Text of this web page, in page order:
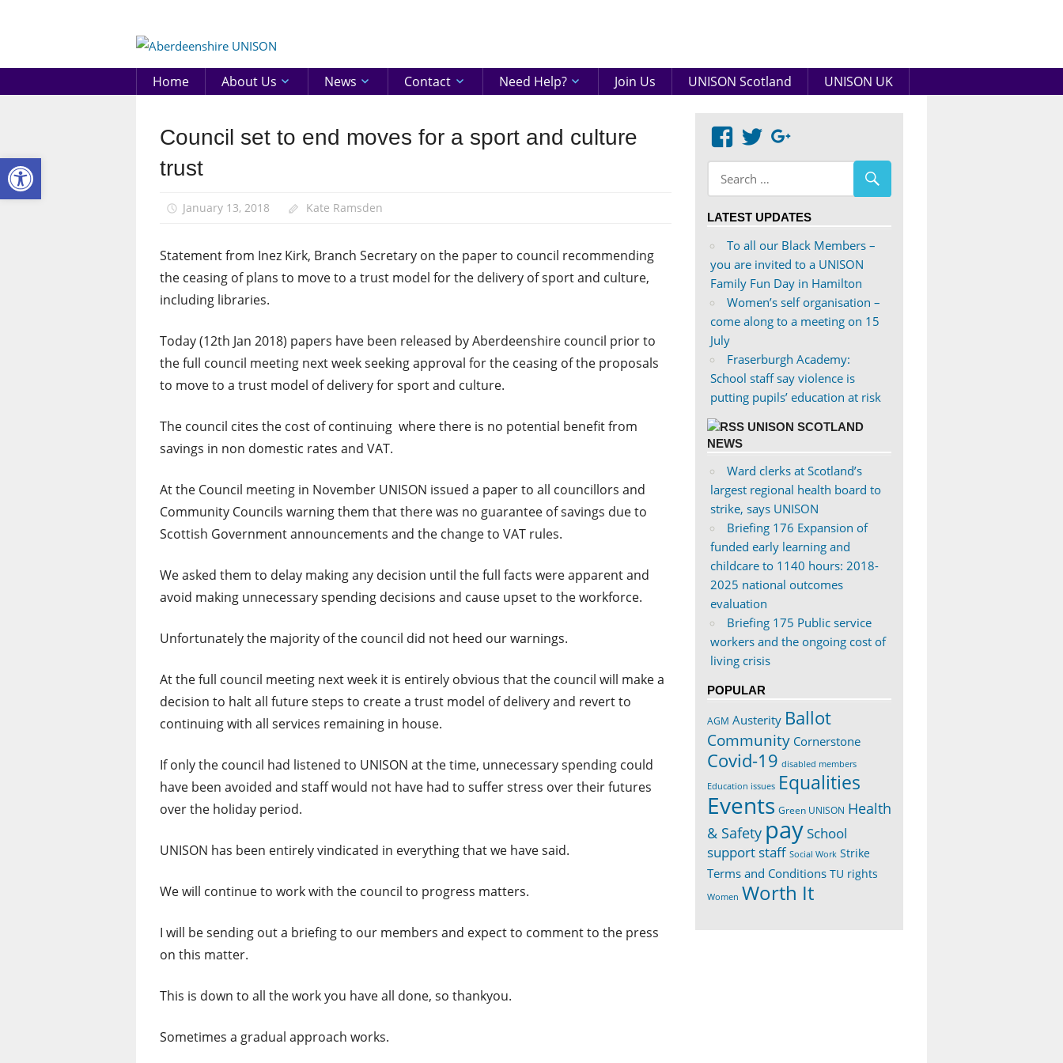
UNISON
Home About Us News Contact Need Help? Join Us UNISON Scotland UNISON UK
Campaigns
News
Council set to end moves for a sport and culture
trust
January 13, 2018 Kate Ramsden
Statement from Inez Kirk, Branch Secretary on the paper to council recommending
the ceasing of plans to move to a trust model for the delivery of sport and culture,
including libraries.
Today (12th Jan 2018) papers have been released by Aberdeenshire council prior to
the full council meeting next week seeking approval for the ceasing of the proposals
to move to a trust model of delivery for sport and culture.
The council cites the cost of continuing where there is no potential benefit from
savings in non domestic rates and VAT.
At the Council meeting in November UNISON issued a paper to all councillors and
Community Councils warning them that there was no guarantee of savings due to
Scottish Government announcements and the change to VAT rules.
We asked them to delay making any decision until the full facts were apparent and
avoid making unnecessary spending decisions and cause upset to the workforce.
Unfortunately the majority of the council did not heed our warnings.
At the full council meeting next week it is entirely obvious that the council will make a
decision to halt all future steps to create a trust model of delivery and revert to
continuing with all services remaining in house.
If only the council had listened to UNISON at the time, unnecessary spending could
have been avoided and staff would not have had to suffer stress over their futures
over the holiday period.
UNISON has been entirely vindicated in everything that we have said.
We will continue to work with the council to progress matters.
I will be sending out a briefing to our members and expect to comment to the press
on this matter.
This is down to all the work you have all done, so thankyou.
Sometimes a gradual approach works.
View
abdnshireunison’s
profile
on
View
abdnshireunison’s
profile
on
LATEST UPDATES
To all our Black Members –
you are invited to a UNISON
Family Fun Day in Hamilton
Women’s self organisation –
come along to a meeting on 15
July
Fraserburgh Academy:
School staff say violence is
putting pupils’ education at risk
UNISON SCOTLAND
NEWS
Ward clerks at Scotland’s
largest regional health board to
strike, says UNISON
Briefing 176 Expansion of
funded early learning and
childcare to 1140 hours: 2018-
2025 national outcomes
evaluation
Briefing 175 Public service
workers and the ongoing cost of
living crisis
POPULAR
AGM Austerity Ballot
Community Cornerstone
Covid-19 disabled members
Education issues Equalities
Events Green UNISON Health
& Safety paySchool
support staff Social Work Strike
Terms and Conditions TU rights
Women Worth It
Open toolbar